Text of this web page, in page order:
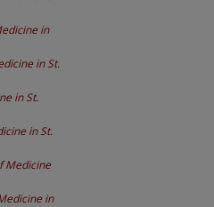
in
in St.
in St.
in St.
Medicine
in